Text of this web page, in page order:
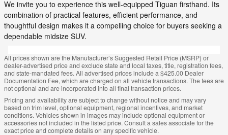
We invite you to experience this well-equipped Tiguan firsthand. Its
combination of practical features, efficient performance, and
thoughtful design makes it a compelling choice for buyers seeking a
dependable midsize SUV.
All prices shown are the Manufacturer’s Suggested Retail Price (MSRP) or
dealer-advertised price and exclude state and local taxes, title, registration fees,
and state-mandated fees. All advertised prices include a $425.00 Dealer
Documentation Fee, which are charged on all vehicle transactions. The fees are
not optional and are incorporated into all final transaction prices.
Pricing and availability are subject to change without notice and may vary
based on trim level, optional equipment, regional incentives, and market
conditions. Vehicles shown in images may include optional equipment or
accessories not included in the listed price. Consult a sales associate for the
exact price and complete details on any specific vehicle.